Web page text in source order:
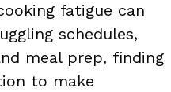
fatigue can
schedules,
meal prep, finding
to make